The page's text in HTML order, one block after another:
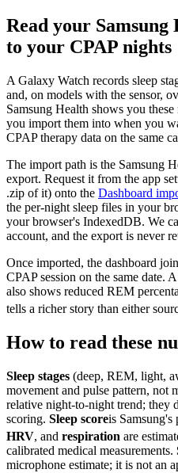
Read your
to your CPAP nights
A Galaxy Watch records sleep
and, on models with the sensor,
Samsung Health shows you
you import them into when you
CPAP therapy data on the same
The import path is the Samsung
export. Request it from the app
.zip of it) onto the Dashboard
the per-night sleep files in your
your browser's IndexedDB. We
account, and the export is never
Once imported, the dashboard
CPAP session on the same date.
also shows reduced REM
tells a richer story than either
How to read these
Sleep stages (deep, REM, light,
movement and pulse pattern, not
relative night-to-night trend; they
scoring. Sleep scoreis Samsung's
HRV, and respiration are
calibrated medical measurements.
microphone estimate; it is not an